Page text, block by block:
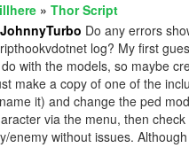
» Thor Script
Do any errors
log? My first
with the models, so maybe
make a copy of one of the
it) and change the ped
via the menu, then
enemy without issues.